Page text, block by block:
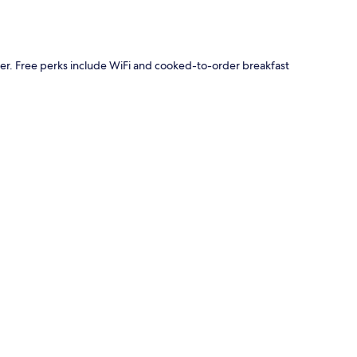
Free perks include WiFi and cooked-to-order breakfast